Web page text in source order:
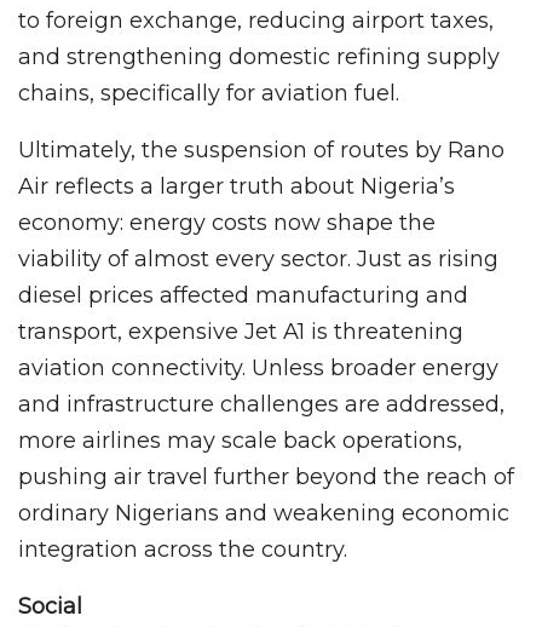
to foreign exchange, reducing airport taxes,
and strengthening domestic refining supply
chains, specifically for aviation fuel.
Ultimately, the suspension of routes by Rano
Air reflects a larger truth about Nigeria’s
economy: energy costs now shape the
viability of almost every sector. Just as rising
diesel prices affected manufacturing and
transport, expensive Jet A1 is threatening
aviation connectivity. Unless broader energy
and infrastructure challenges are addressed,
more airlines may scale back operations,
pushing air travel further beyond the reach of
ordinary Nigerians and weakening economic
integration across the country.
Social